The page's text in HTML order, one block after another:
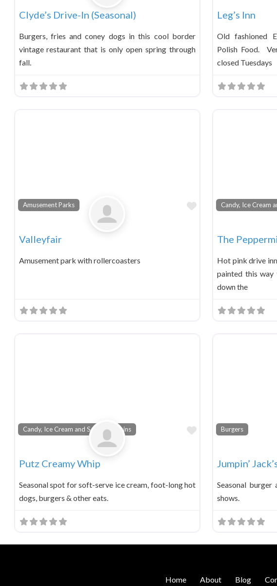
Clyde’s Drive-In (Seasonal)
Burgers, fries and coney dogs in this cool border
vintage restaurant that is only open spring through
fall.
Leg’s Inn
Old fashioned
Polish Food.
closed Tuesdays
Amusement Parks Favorite
Valleyfair
Amusement park with rollercoasters
Candy, Ice Cream
The
Hot pink drive
painted this
down the
Candy, Ice Cream and Soda Fountains Favorite
Putz Creamy Whip
Seasonal spot for soft-serve ice cream, foot-long hot
dogs, burgers & other eats.
Burgers
Jumpin’
Seasonal
shows.
Home About Blog